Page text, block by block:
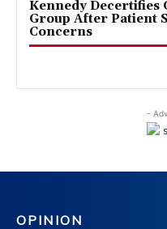
Kennedy Decertifies
Group After Patient
Concerns
-
OPINION